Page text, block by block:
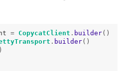
= CopycatClient . builder()
. builder()
)